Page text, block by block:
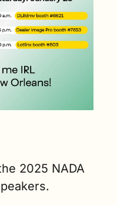
2025 NADA